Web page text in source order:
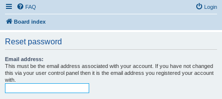
FAQ Login
Board index
Reset password
Email address:
This must be the email address associated with your account. If you have not changed
this via your user control panel then it is the email address you registered your account
with.